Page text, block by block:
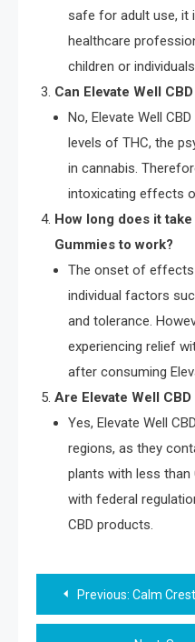
safe for adult use, it
healthcare
children or
Can Elevate Well
No, Elevate Well
levels of THC, the
in cannabis.
intoxicating effects
How long does it
Gummies to work?
The onset of effects
individual factors
and tolerance.
experiencing relief
after consuming
Are Elevate Well
Yes, Elevate Well
regions, as they
plants with less than
with federal
CBD products.
Post
navigation
Previous: Calm